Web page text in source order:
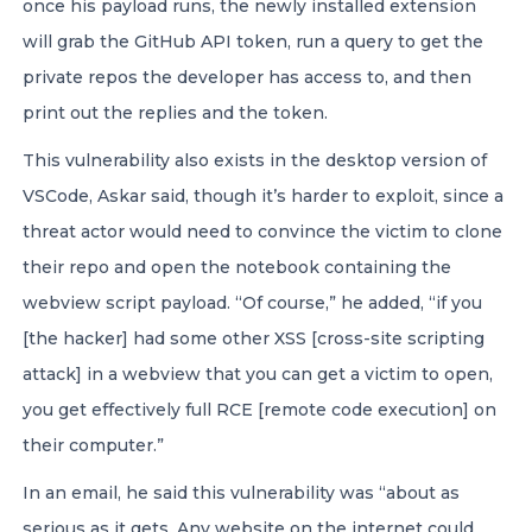
once his payload runs, the newly installed extension
will grab the GitHub API token, run a query to get the
private repos the developer has access to, and then
print out the replies and the token.
This vulnerability also exists in the desktop version of
VSCode, Askar said, though it’s harder to exploit, since a
threat actor would need to convince the victim to clone
their repo and open the notebook containing the
webview script payload. “Of course,” he added, “if you
[the hacker] had some other XSS [cross-site scripting
attack] in a webview that you can get a victim to open,
you get effectively full RCE [remote code execution] on
their computer.”
In an email, he said this vulnerability was “about as